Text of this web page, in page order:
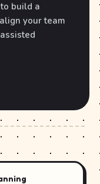
build a
your team